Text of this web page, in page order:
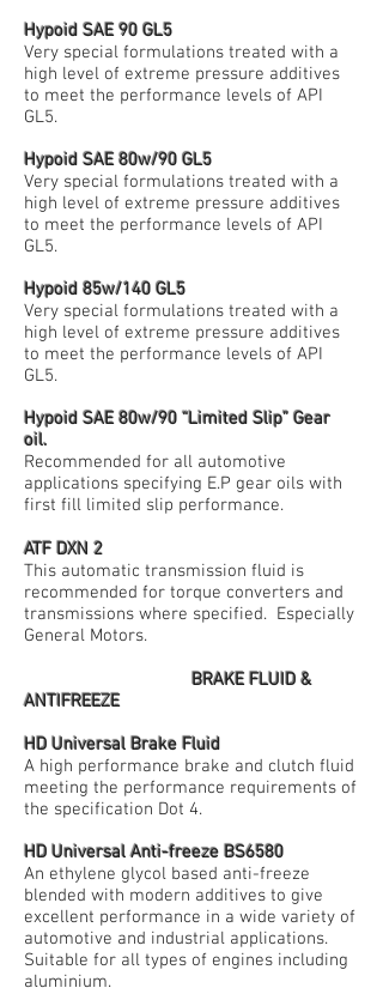
Hypoid SAE 90 GL5
Very special formulations treated with a
high level of extreme pressure additives
to meet the performance levels of API
GL5.
Hypoid SAE 80w/90 GL5
Very special formulations treated with a
high level of extreme pressure additives
to meet the performance levels of API
GL5.
Hypoid 85w/140 GL5
Very special formulations treated with a
high level of extreme pressure additives
to meet the performance levels of API
GL5.
Hypoid SAE 80w/90 “Limited Slip” Gear
oil.
Recommended for all automotive
applications specifying E.P gear oils with
first fill limited slip performance.
ATF DXN 2
This automatic transmission fluid is
recommended for torque converters and
transmissions where specified. Especially
General Motors.
BRAKE FLUID &
ANTIFREEZE
HD Universal Brake Fluid
A high performance brake and clutch fluid
meeting the performance requirements of
the specification Dot 4.
HD Universal Anti-freeze BS6580
An ethylene glycol based anti-freeze
blended with modern additives to give
excellent performance in a wide variety of
automotive and industrial applications.
Suitable for all types of engines including
aluminium.